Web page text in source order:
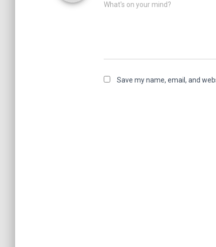
What's on your mind?
Save my name, email, and